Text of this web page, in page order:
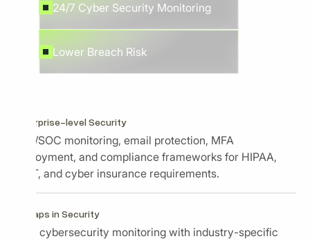
24/7 Cyber Security Monitoring
Lower Breach Risk
Enterprise-level Security
EDR/SOC monitoring, email protection, MFA
deployment, and compliance frameworks for HIPAA,
NIST, and cyber insurance requirements.
No gaps in Security
24/7 cybersecurity monitoring with industry-specific